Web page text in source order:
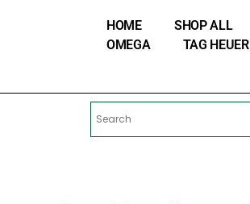
HOME SHOP ALL
OMEGA
TAG HEUER